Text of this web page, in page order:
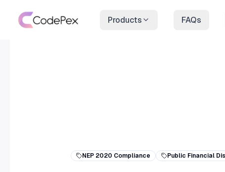
Products FAQs
NEP 2020 Compliance Public Financial